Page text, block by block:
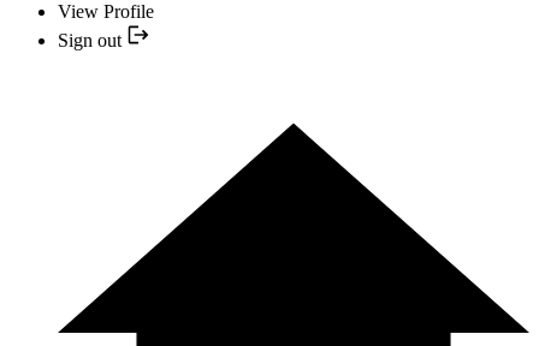
View Profile
Sign out